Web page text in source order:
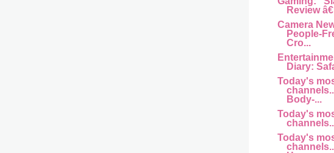
Review
Camera
People-
Cro...
Diary:
Today's
Body-...
Today's
Today's